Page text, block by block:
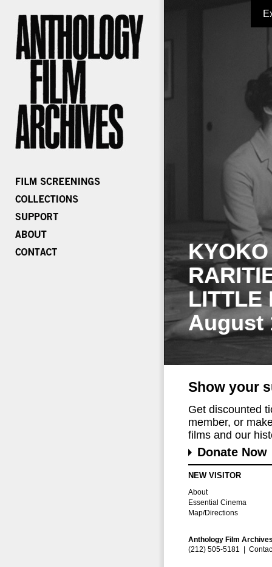
LITTLE
August
Show your
Get discounted
member, or
films and our
Donate Now
NEW VISITOR
About
Essential Cinema
Map/Directions
Anthology Film
(212) 505-5181 |